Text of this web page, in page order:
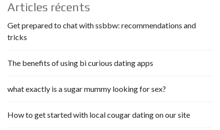
Articles récents
Get prepared to chat with ssbbw: recommendations and
tricks
The benefits of using bi curious dating apps
what exactly is a sugar mummy looking for sex?
How to get started with local cougar dating on our site